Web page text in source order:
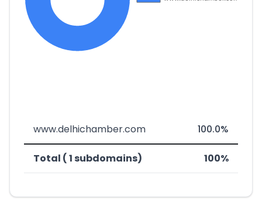
www.delhichamber.com 100.0%
Total ( 1 subdomains) 100%